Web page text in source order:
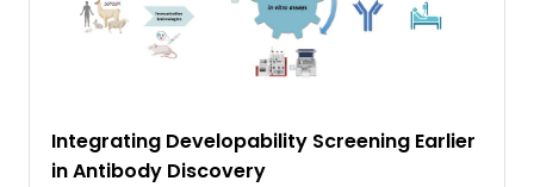
Integrating Developability Screening Earlier
in Antibody Discovery